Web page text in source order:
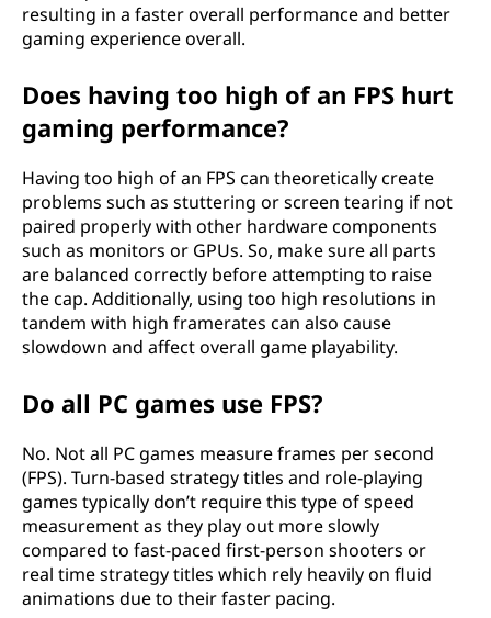
resulting in a faster overall performance and better
gaming experience overall.
Does having too high of an FPS hurt
gaming performance?
Having too high of an FPS can theoretically create
problems such as stuttering or screen tearing if not
paired properly with other hardware components
such as monitors or GPUs. So, make sure all parts
are balanced correctly before attempting to raise
the cap. Additionally, using too high resolutions in
tandem with high framerates can also cause
slowdown and affect overall game playability.
Do all PC games use FPS?
No. Not all PC games measure frames per second
(FPS). Turn-based strategy titles and role-playing
games typically don’t require this type of speed
measurement as they play out more slowly
compared to fast-paced first-person shooters or
real time strategy titles which rely heavily on fluid
animations due to their faster pacing.